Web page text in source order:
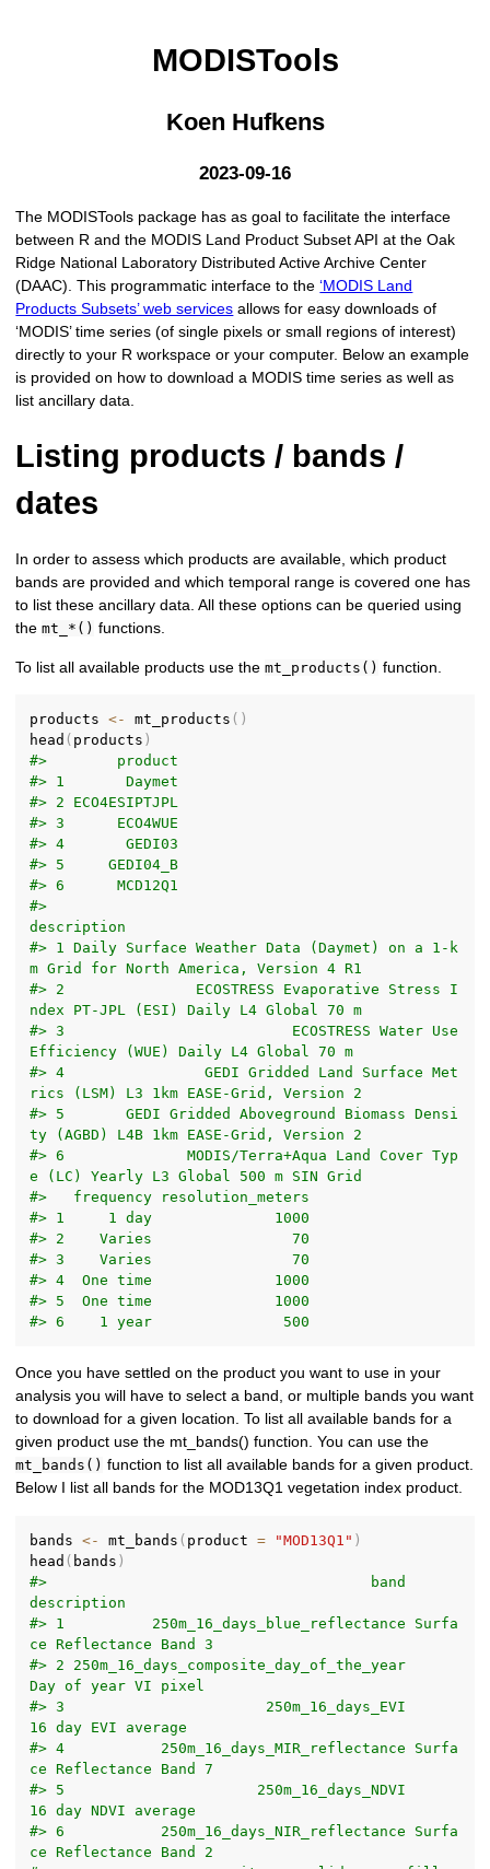
MODISTools
Koen Hufkens
2023-09-16
The MODISTools package has as goal to facilitate the interface
between R and the MODIS Land Product Subset API at the Oak
Ridge National Laboratory Distributed Active Archive Center
(DAAC). This programmatic interface to the‘MODIS Land
Products Subsets’ web services allows for easy downloads of
‘MODIS’ time series (of single pixels or small regions of interest)
directly to your R workspace or your computer. Below an example
is provided on how to download a MODIS time series as well as
list ancillary data.
Listing products / bands /
dates
In order to assess which products are available, which product
bands are provided and which temporal range is covered one has
to list these ancillary data. All these options can be queried using
themt_*() functions.
To list all available products use themt_products() function.
products <- mt_products ( )
head ( products )
#>        product
#> 1       Daymet
#> 2 ECO4ESIPTJPL
#> 3      ECO4WUE
#> 4       GEDI03
#> 5     GEDI04_B
#> 6      MCD12Q1
#>
description
#> 1 Daily Surface Weather Data (Daymet) on a 1-k
m Grid for North America, Version 4 R1
#> 2               ECOSTRESS Evaporative Stress I
ndex PT-JPL (ESI) Daily L4 Global 70 m
#> 3                          ECOSTRESS Water Use
Efficiency (WUE) Daily L4 Global 70 m
#> 4                GEDI Gridded Land Surface Met
rics (LSM) L3 1km EASE-Grid, Version 2
#> 5       GEDI Gridded Aboveground Biomass Densi
ty (AGBD) L4B 1km EASE-Grid, Version 2
#> 6              MODIS/Terra+Aqua Land Cover Typ
e (LC) Yearly L3 Global 500 m SIN Grid
#>   frequency resolution_meters
#> 1     1 day              1000
#> 2    Varies                70
#> 3    Varies                70
#> 4  One time              1000
#> 5  One time              1000
#> 6    1 year               500
Once you have settled on the product you want to use in your
analysis you will have to select a band, or multiple bands you want
to download for a given location. To list all available bands for a
given product use the mt_bands() function. You can use the
mt_bands() function to list all available bands for a given product.
Below I list all bands for the MOD13Q1 vegetation index product.
bands <- mt_bands ( product = "MOD13Q1" )
head ( bands )
#>                                     band
description
#> 1          250m_16_days_blue_reflectance Surfa
ce Reflectance Band 3
#> 2 250m_16_days_composite_day_of_the_year
Day of year VI pixel
#> 3                       250m_16_days_EVI
16 day EVI average
#> 4           250m_16_days_MIR_reflectance Surfa
ce Reflectance Band 7
#> 5                      250m_16_days_NDVI
16 day NDVI average
#> 6           250m_16_days_NIR_reflectance Surfa
ce Reflectance Band 2